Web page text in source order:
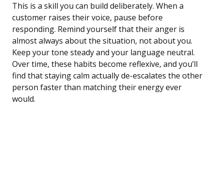
This is a skill you can build deliberately. When a
customer raises their voice, pause before
responding. Remind yourself that their anger is
almost always about the situation, not about you.
Keep your tone steady and your language neutral.
Over time, these habits become reflexive, and you’ll
find that staying calm actually de-escalates the other
person faster than matching their energy ever
would.